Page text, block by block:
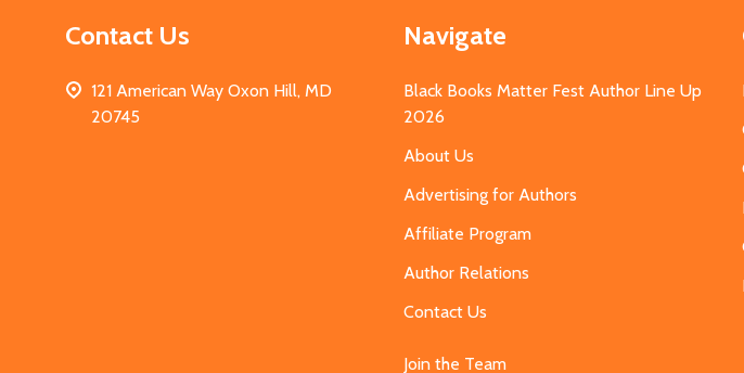
Contact Us
121 American Way Oxon Hill, MD
20745
Navigate
Black Books Matter Fest Author Line Up
2026
About Us
Advertising for Authors
Affiliate Program
Author Relations
Contact Us
Join the Team